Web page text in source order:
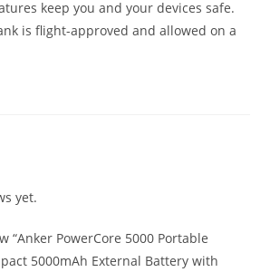
keep you and your devices safe.
is flight-approved and allowed on a
yet.
“Anker PowerCore 5000 Portable
5000mAh External Battery with